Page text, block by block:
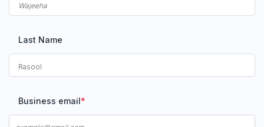
Last Name
Business email*